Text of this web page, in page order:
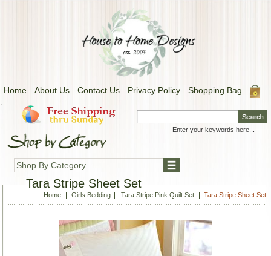
Home About Us Contact Us Privacy Policy Shopping Bag
.
Shop By Category...
Tara Stripe Sheet Set
Home Girls Bedding Tara Stripe Pink Quilt Set Tara Stripe Sheet Set